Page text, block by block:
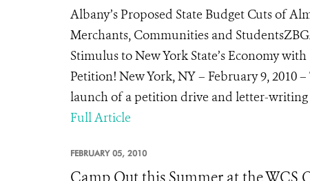
Albany’s Proposed State Budget Cuts of
Merchants, Communities and
Stimulus to New York State’s Economy
Petition! New York, NY – February 9, 2010
launch of a petition drive and letter-writing
Full Article
FEBRUARY 05, 2010